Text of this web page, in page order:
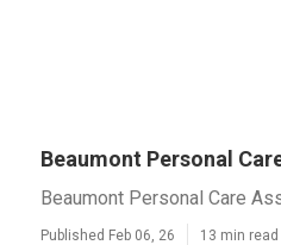
Beaumont Personal
Beaumont Personal Care
Published Feb 06, 26 13 min read